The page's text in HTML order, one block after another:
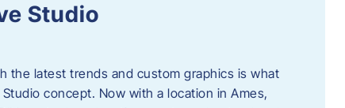
Studio
the latest trends and custom graphics is what
concept. Now with a location in Ames,